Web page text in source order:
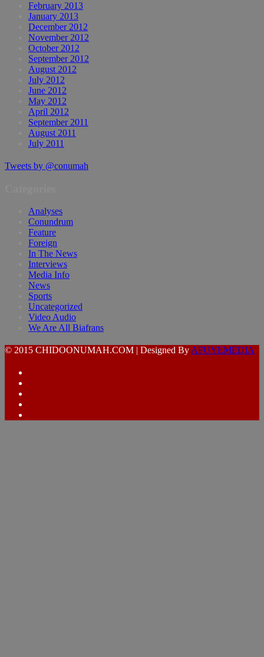
February 2013
January 2013
December 2012
November 2012
October 2012
September 2012
August 2012
July 2012
June 2012
May 2012
April 2012
September 2011
August 2011
July 2011
Tweets by @conumah
Analyses
Conundrum
Feature
Foreign
In The News
Interviews
Media Info
News
Sports
Uncategorized
Video Audio
We Are All Biafrans
© 2015 CHIDOONUMAH.COM | Designed By AFUYEMEDIA